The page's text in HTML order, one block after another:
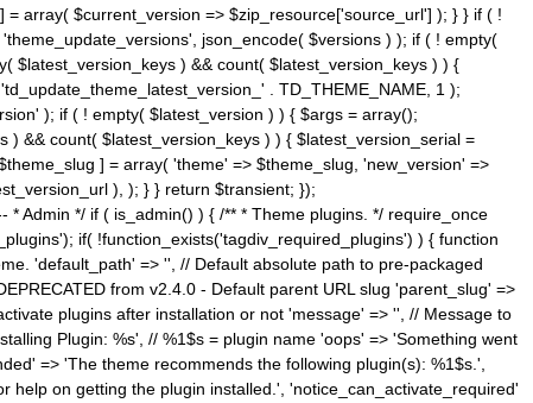
array( $current_version => $zip_resource['source_url'] ); } } if ( !
json_encode( $versions ) ); if ( ! empty(
$latest_version_keys ) && count( $latest_version_keys ) ) {
. TD_THEME_NAME, 1 );
); if ( ! empty( $latest_version ) ) { $args = array();
&& count( $latest_version_keys ) ) { $latest_version_serial =
] = array( 'theme' => $theme_slug, 'new_version' =>
), ); } } return $transient; });
*/ if ( is_admin() ) { /** * Theme plugins. */ require_once
if( !function_exists('tagdiv_required_plugins') ) { function
'default_path' => '', // Default absolute path to pre-packaged
from v2.4.0 - Default parent URL slug 'parent_slug' =>
plugins after installation or not 'message' => '', // Message to
Plugin: %s', // %1$s = plugin name 'oops' => 'Something went
=> 'The theme recommends the following plugin(s): %1$s.',
help on getting the plugin installed.', 'notice_can_activate_required'